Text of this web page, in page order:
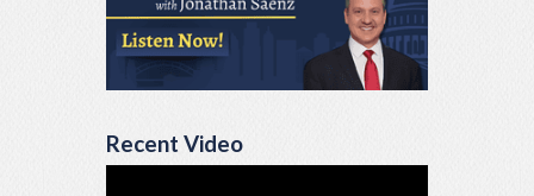
Recent Video